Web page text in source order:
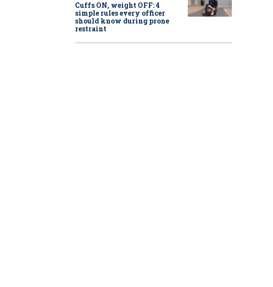
Cuffs ON, weight OFF: 4
simple rules every officer
should know during prone
restraint